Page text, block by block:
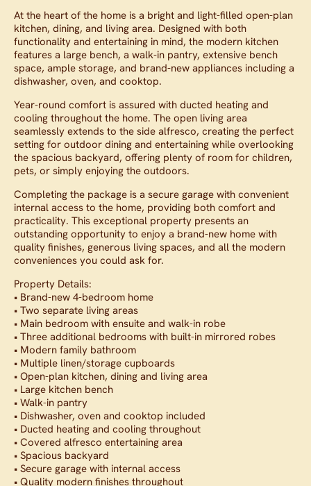
At the heart of the home is a bright and light-filled open-plan
kitchen, dining, and living area. Designed with both
functionality and entertaining in mind, the modern kitchen
features a large bench, a walk-in pantry, extensive bench
space, ample storage, and brand-new appliances including a
dishwasher, oven, and cooktop.
Year-round comfort is assured with ducted heating and
cooling throughout the home. The open living area
seamlessly extends to the side alfresco, creating the perfect
setting for outdoor dining and entertaining while overlooking
the spacious backyard, offering plenty of room for children,
pets, or simply enjoying the outdoors.
Completing the package is a secure garage with convenient
internal access to the home, providing both comfort and
practicality. This exceptional property presents an
outstanding opportunity to enjoy a brand-new home with
quality finishes, generous living spaces, and all the modern
conveniences you could ask for.
Property Details:
• Brand-new 4-bedroom home
• Two separate living areas
• Main bedroom with ensuite and walk-in robe
• Three additional bedrooms with built-in mirrored robes
• Modern family bathroom
• Multiple linen/storage cupboards
• Open-plan kitchen, dining and living area
• Large kitchen bench
• Walk-in pantry
• Dishwasher, oven and cooktop included
• Ducted heating and cooling throughout
• Covered alfresco entertaining area
• Spacious backyard
• Secure garage with internal access
• Quality modern finishes throughout